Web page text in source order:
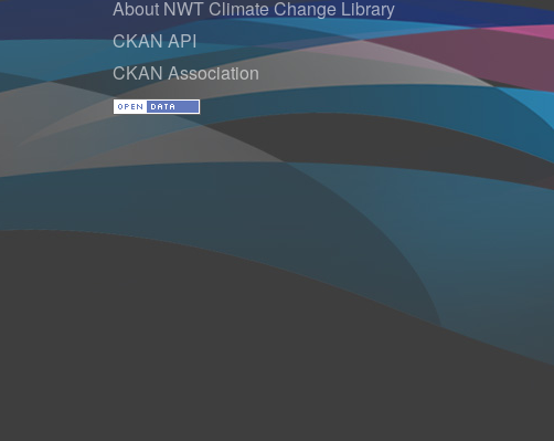
About NWT Climate Change Library
CKAN API
CKAN Association